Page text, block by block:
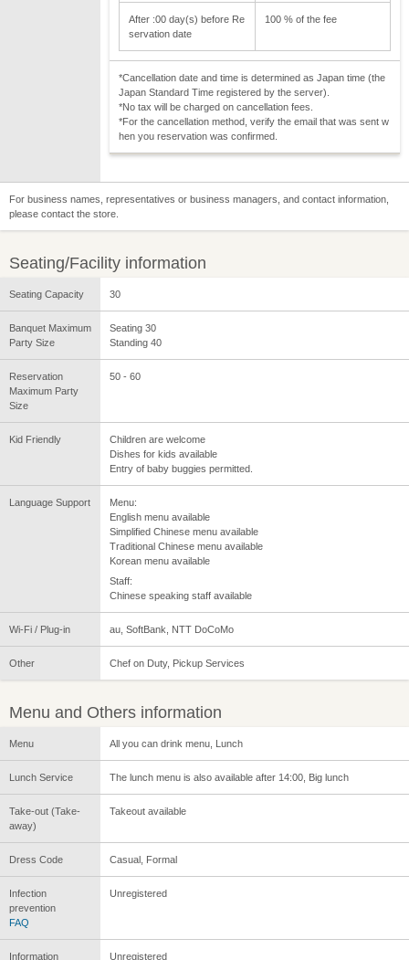
After :00 day(s) before Re
servation date
100 % of the fee
*Cancellation date and time is determined as Japan time (the
Japan Standard Time registered by the server).
*No tax will be charged on cancellation fees.
*For the cancellation method, verify the email that was sent w
hen you reservation was confirmed.
For business names, representatives or business managers, and contact information,
please contact the store.
Seating/Facility information
Seating Capacity 30
Banquet Maximum
Party Size
Seating 30
Standing 40
Reservation
Maximum Party
Size
50 - 60
Kid Friendly
Children are welcome
Dishes for kids available
Entry of baby buggies permitted.
Language Support
Menu:
English menu available
Simplified Chinese menu available
Traditional Chinese menu available
Korean menu available
Staff:
Chinese speaking staff available
Wi-Fi / Plug-in au, SoftBank, NTT DoCoMo
Other Chef on Duty, Pickup Services
Menu and Others information
Menu All you can drink menu, Lunch
Lunch Service The lunch menu is also available after 14:00, Big lunch
Take-out (Take-
away)
Takeout available
Dress Code Casual, Formal
Infection
prevention
FAQ
Unregistered
Information Unregistered